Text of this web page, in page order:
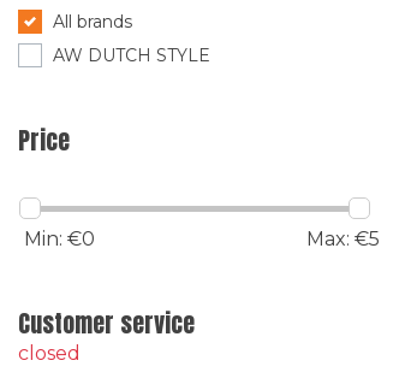
All brands
AW DUTCH STYLE
Price
Min: €0 Max: €5
Customer service
closed